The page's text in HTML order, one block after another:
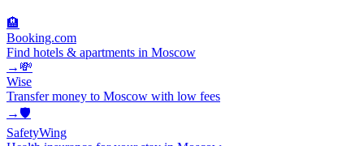
🏨
Booking.com
Find hotels & apartments in Moscow
→ 💸
Wise
Transfer money to Moscow with low fees
→🛡️
SafetyWing